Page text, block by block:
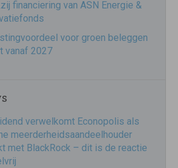
financiering van ASN Energie &
voor groen beleggen
vanaf 2027
verwelkomt Econopolis als
meerderheidsaandeelhouder
met BlackRock – dit is de reactie